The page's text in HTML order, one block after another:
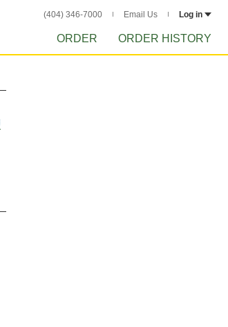
(404) 346-7000 Email Us Log in
ORDER ORDER HISTORY